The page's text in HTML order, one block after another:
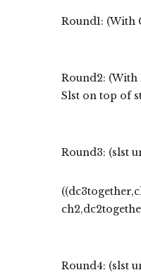
Round1: (With
Round2: (With
Slst on top of
Round3: (slst
Round4: (slst